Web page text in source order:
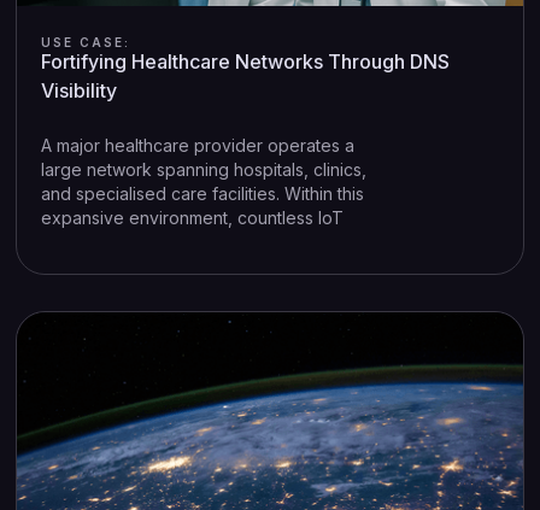
USE CASE:
Fortifying Healthcare Networks Through DNS
Visibility
A major healthcare provider operates a
large network spanning hospitals, clinics,
and specialised care facilities. Within this
expansive environment, countless IoT
more—are all indispensable to patient
care and facility management. Yet these
systems that are challenging to patch or
upgrade, leaving the organisation
vulnerable to cyber threats.